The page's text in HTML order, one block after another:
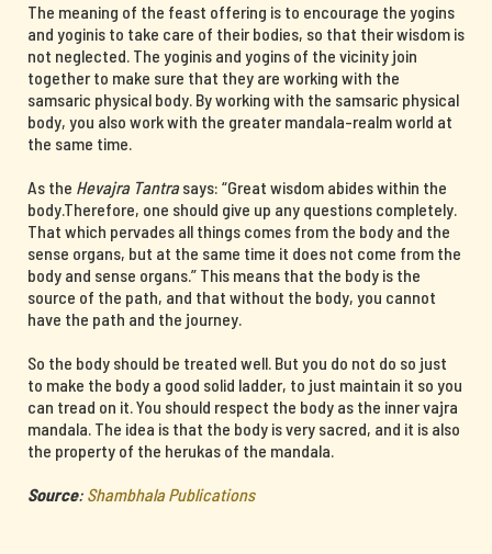
The meaning of the feast offering is to encourage the yogins
and yoginis to take care of their bodies, so that their wisdom is
not neglected. The yoginis and yogins of the vicinity join
together to make sure that they are working with the
samsaric physical body. By working with the samsaric physical
body, you also work with the greater mandala-realm world at
the same time.
As the Hevajra Tantrasays: “Great wisdom abides within the
body.Therefore, one should give up any questions completely.
That which pervades all things comes from the body and the
sense organs, but at the same time it does not come from the
body and sense organs.” This means that the body is the
source of the path, and that without the body, you cannot
have the path and the journey.
So the body should be treated well. But you do not do so just
to make the body a good solid ladder, to just maintain it so you
can tread on it. You should respect the body as the inner vajra
mandala. The idea is that the body is very sacred, and it is also
the property of the herukas of the mandala.
Source: Shambhala Publications